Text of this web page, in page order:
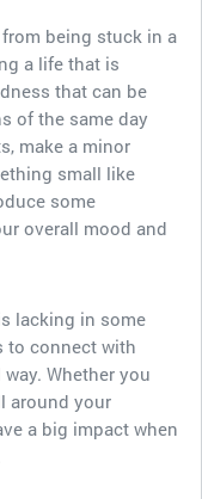
being stuck in a
a life that is
that can be
of the same day
make a minor
small like
some
overall mood and
lacking in some
to connect with
Whether you
around your
a big impact when